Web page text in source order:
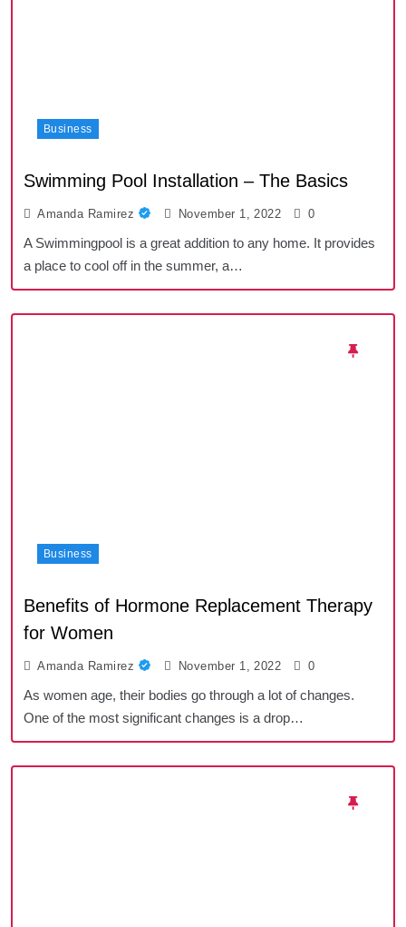
Business
Swimming Pool Installation – The Basics
Amanda Ramirez November 1, 2022 0
A Swimmingpool is a great addition to any home. It provides
a place to cool off in the summer, a…
Business
Benefits of Hormone Replacement Therapy
for Women
Amanda Ramirez November 1, 2022 0
As women age, their bodies go through a lot of changes.
One of the most significant changes is a drop…